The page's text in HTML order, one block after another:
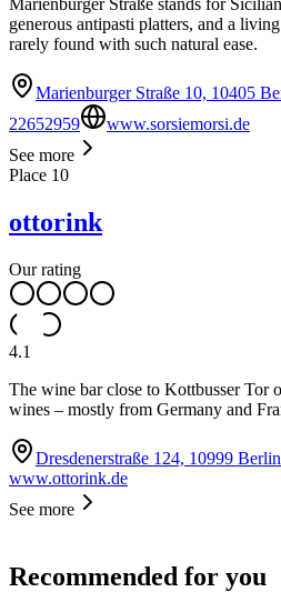
Marienburger Straße stands for
generous antipasti platters, and a
rarely found with such natural ease.
Marienburger Straße 10, 10405
22652959
www.sorsiemorsi.de
See more
Place 10
ottorink
Our rating
4.1
The wine bar close to Kottbusser Tor
wines – mostly from Germany and
Dresdenerstraße 124, 10999
www.ottorink.de
See more
Recommended for you